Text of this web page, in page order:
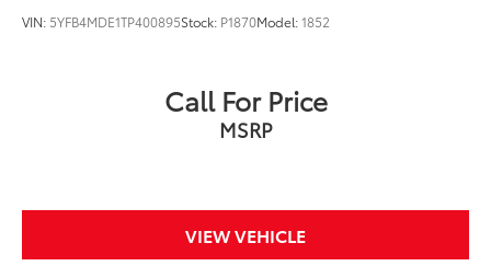
VIN: 5YFB4MDE1TP400895Stock: P1870Model:1852
Call For Price
MSRP
VIEW VEHICLE